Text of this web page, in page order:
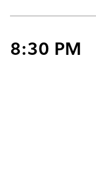
8:30 PM